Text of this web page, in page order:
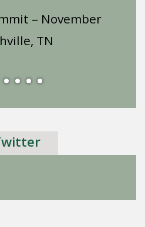
– November
TN